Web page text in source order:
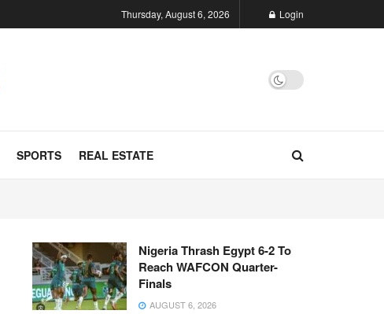
Thursday, August 6, 2026 Login
SPORTS REAL ESTATE
Nigeria Thrash Egypt 6-2 To
Reach WAFCON Quarter-
Finals
AUGUST 6, 2026